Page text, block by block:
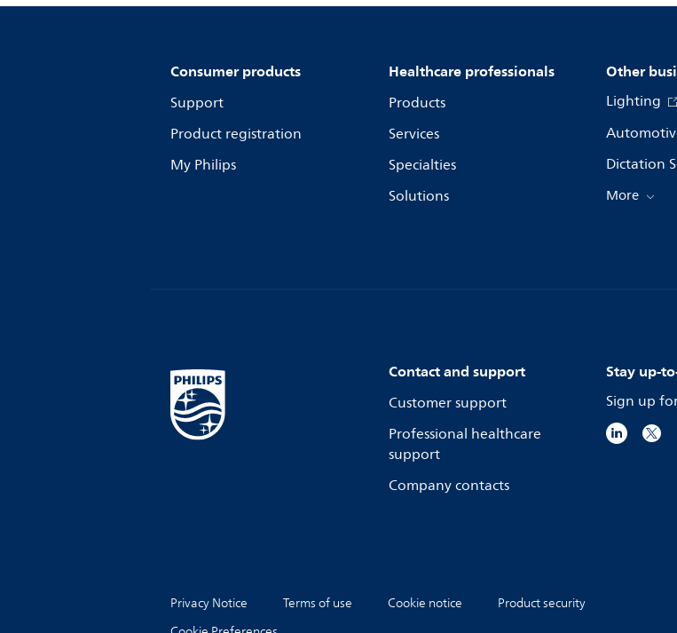
Consumer products
Support
Product registration
My Philips
Healthcare professionals
Products
Services
Specialties
Solutions
Other
Lighting
Dictation
More
Contact and support
Customer support
Professional healthcare
support
Company contacts
Stay up-
Sign up
Privacy Notice Terms of use Cookie notice
Product security